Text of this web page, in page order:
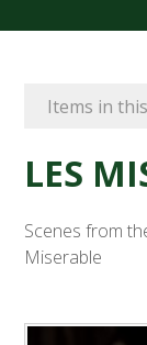
Items in
LES
Scenes from
Miserable